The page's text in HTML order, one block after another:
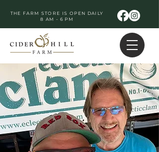
THE FARM STORE IS OPEN DAILY
8 AM - 6 PM